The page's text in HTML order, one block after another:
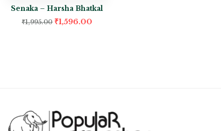
Senaka – Harsha Bhatkal
₹1,995.00 ₹1,596.00